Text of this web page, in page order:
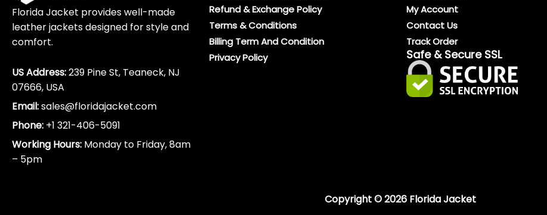
Florida Jacket provides well-made
leather jackets designed for style and
comfort.
US Address:239 Pine St, Teaneck, NJ
07666, USA
Email:sales@floridajacket.com
Phone: +1 321-406-5091
Working Hours: Monday to Friday, 8am
– 5pm
Refund & Exchange Policy
Terms & Conditions
Billing Term And Condition
Privacy Policy
My Account
Contact Us
Track Order
Safe & Secure SSL
Copyright © 2026 Florida Jacket